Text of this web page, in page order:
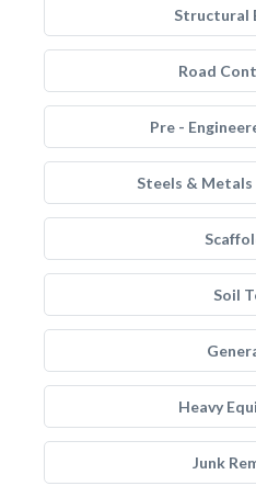
Structural
Road
Pre -
Steels &
Soil
Heavy
Junk